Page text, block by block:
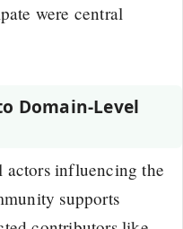
were central
Domain-Level
influencing the
supports